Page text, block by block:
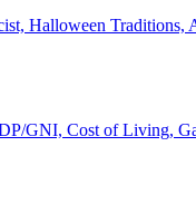
Halloween Traditions,
GNI, Cost of Living,